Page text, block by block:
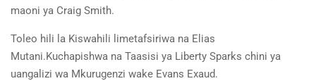
maoni ya Craig Smith.
Toleo hili la Kiswahili limetafsiriwa na Elias
Mutani.Kuchapishwa na Taasisi ya Liberty Sparks chini ya
uangalizi wa Mkurugenzi wake Evans Exaud.